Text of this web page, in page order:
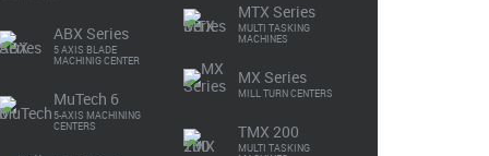
ABX Series
5 AXIS BLADE
MACHINIG CENTER
MuTech 6
5-AXIS MACHINING
CENTERS
MTX Series
MULTI TASKING
MACHINES
MX Series
MILL TURN CENTERS
TMX 200
MULTI TASKING